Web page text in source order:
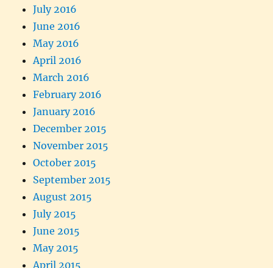
July 2016
June 2016
May 2016
April 2016
March 2016
February 2016
January 2016
December 2015
November 2015
October 2015
September 2015
August 2015
July 2015
June 2015
May 2015
April 2015